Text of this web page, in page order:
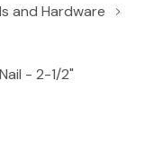
and Hardware
- 2-1/2"